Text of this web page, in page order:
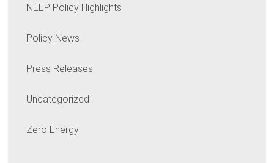
NEEP Policy Highlights
Policy News
Press Releases
Uncategorized
Zero Energy